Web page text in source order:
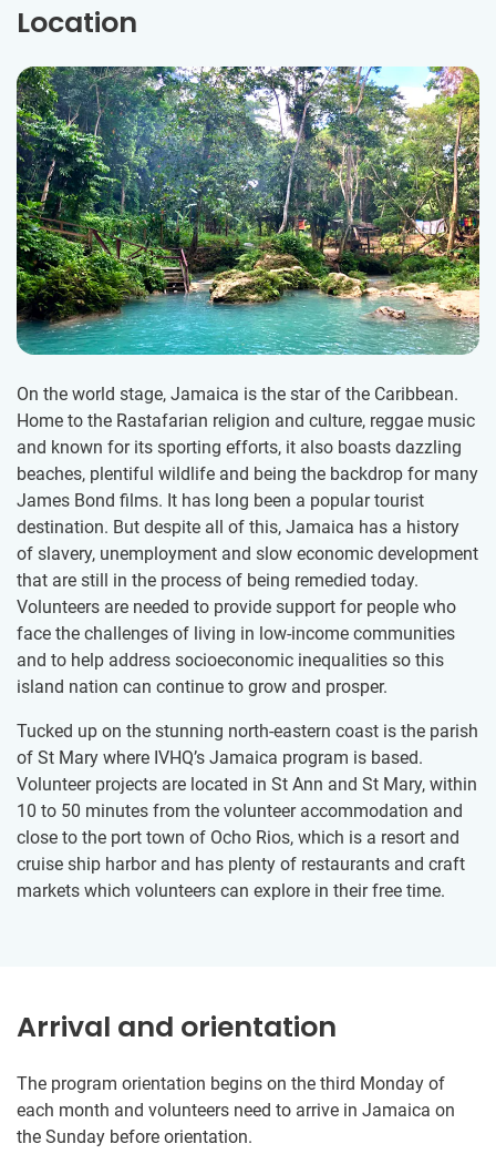
Location
On the world stage, Jamaica is the star of the Caribbean.
Home to the Rastafarian religion and culture, reggae music
and known for its sporting efforts, it also boasts dazzling
beaches, plentiful wildlife and being the backdrop for many
James Bond films. It has long been a popular tourist
destination. But despite all of this, Jamaica has a history
of slavery, unemployment and slow economic development
that are still in the process of being remedied today.
Volunteers are needed to provide support for people who
face the challenges of living in low-income communities
and to help address socioeconomic inequalities so this
island nation can continue to grow and prosper.
Tucked up on the stunning north-eastern coast is the parish
of St Mary where IVHQ’s Jamaica program is based.
Volunteer projects are located in St Ann and St Mary, within
10 to 50 minutes from the volunteer accommodation and
close to the port town of Ocho Rios, which is a resort and
cruise ship harbor and has plenty of restaurants and craft
markets which volunteers can explore in their free time.
Arrival and orientation
The program orientation begins on the third Monday of
each month and volunteers need to arrive in Jamaica on
the Sunday before orientation.